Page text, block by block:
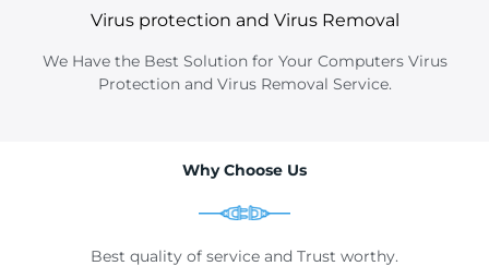
Virus protection and Virus Removal
We Have the Best Solution for Your Computers Virus
Protection and Virus Removal Service.
Why Choose Us
Best quality of service and Trust worthy.